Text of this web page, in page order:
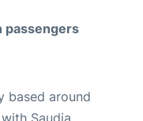
passengers
based around
Saudia,